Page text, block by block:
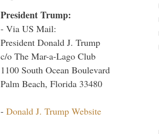
President Trump:
- Via US Mail:
President Donald J. Trump
c/o The Mar-a-Lago Club
1100 South Ocean Boulevard
Palm Beach, Florida 33480
- Donald J. Trump Website